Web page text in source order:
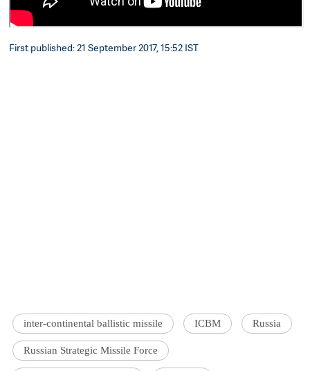
First published: 21 September 2017, 15:52 IST
inter-continental ballistic missile ICBM Russia
Russian Strategic Missile Force